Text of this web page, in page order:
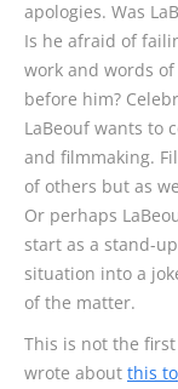
apologies. Was
Is he afraid of
work and words
before him?
LaBeouf wants to
and filmmaking.
of others but as
Or perhaps
start as a stand-
situation into a
of the matter.
This is not the
wrote about this